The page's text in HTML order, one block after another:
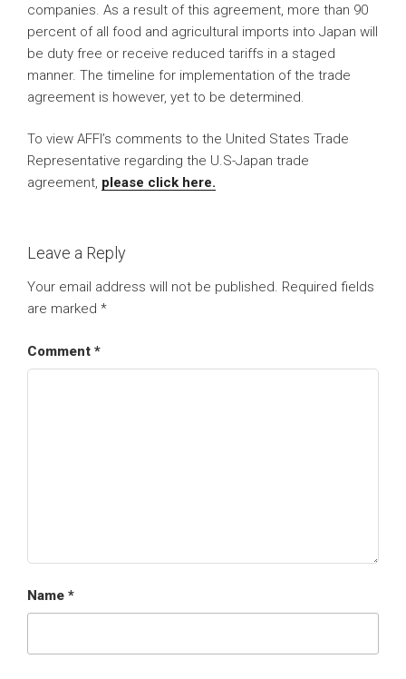
companies. As a result of this agreement, more than 90
percent of all food and agricultural imports into Japan will
be duty free or receive reduced tariffs in a staged
manner. The timeline for implementation of the trade
agreement is however, yet to be determined.
To view AFFI’s comments to the United States Trade
Representative regarding the U.S-Japan trade
agreement, please click here.
Leave a Reply
Your email address will not be published. Required fields
are marked *
Comment *
Name *